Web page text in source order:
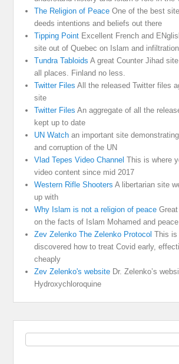
The Religion of Peace One of the best
deeds intentions and beliefs out there
Tipping Point Excellent French and
site out of Quebec on Islam and
Tundra Tabloids A great Counter Jihad
all places. Finland no less.
Twitter Files All the released Twitter files
site
Twitter Files An aggregate of all the
kept up to date
UN Watch an important site
and corruption of the UN
Vlad Tepes Video Channel This is where
video content since mid 2017
Western Rifle Shooters A libertarian site
up with
Why Islam is not a religion of peace
on the facts of Islam Mohamed and peace
Zev Zelenko The Zelenko Protocol This is
discovered how to treat Covid early,
cheaply
Zev Zelenko's website Dr. Zelenko’s
Hydroxychloroquine